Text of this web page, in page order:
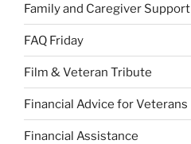
Family and Caregiver Support
FAQ Friday
Film & Veteran Tribute
Financial Advice for Veterans
Financial Assistance